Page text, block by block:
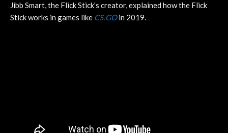
Jibb Smart, the Flick Stick’s creator, explained how the Flick
Stick works in games like CS:GOin 2019.